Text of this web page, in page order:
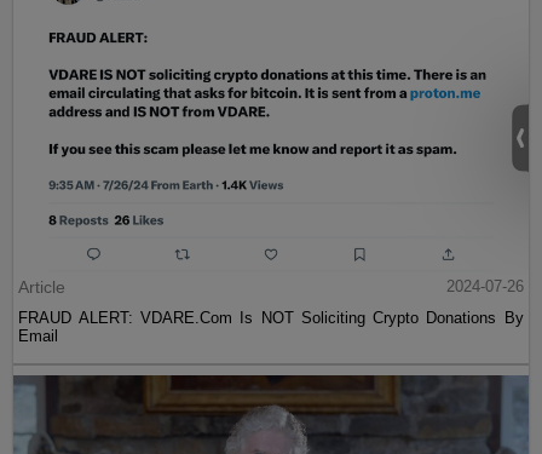
Article
2024-07-26
FRAUD ALERT: VDARE.Com Is NOT Soliciting Crypto Donations By
Email